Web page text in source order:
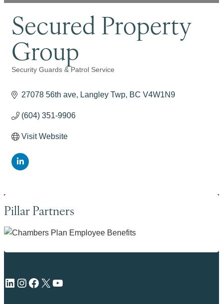
Secured Property
Group
Categories
Security Guards & Patrol Service
27078 56th ave Langley Twp BC V4W1N9
(604) 351-9906
Visit Website
Pillar Partners
LinkedIn Instagram Facebook X YouTube